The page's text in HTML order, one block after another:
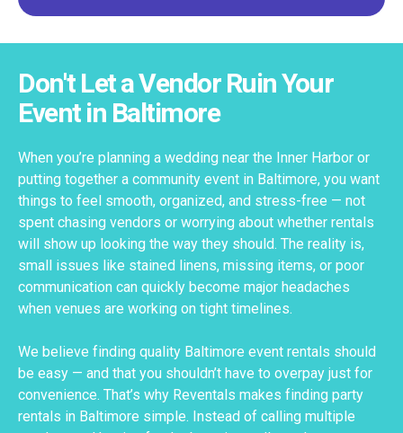
Don't Let a Vendor Ruin Your
Event in Baltimore
When you’re planning a wedding near the Inner Harbor or
putting together a community event in Baltimore, you want
things to feel smooth, organized, and stress-free — not
spent chasing vendors or worrying about whether rentals
will show up looking the way they should. The reality is,
small issues like stained linens, missing items, or poor
communication can quickly become major headaches
when venues are working on tight timelines.
We believe finding quality Baltimore event rentals should
be easy — and that you shouldn’t have to overpay just for
convenience. That’s why Reventals makes finding party
rentals in Baltimore simple. Instead of calling multiple